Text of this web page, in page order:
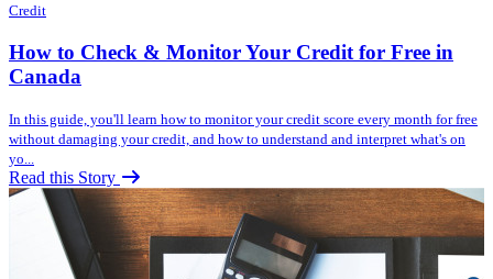
Credit
How to Check & Monitor Your Credit for Free in
Canada
In this guide, you'll learn how to monitor your credit score every month for free
without damaging your credit, and how to understand and interpret what's on
yo...
Read this Story